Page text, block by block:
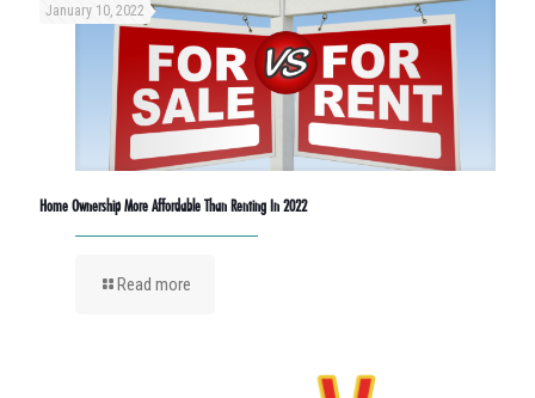
January 10, 2022
Home Ownership More Affordable Than Renting In 2022
Read more